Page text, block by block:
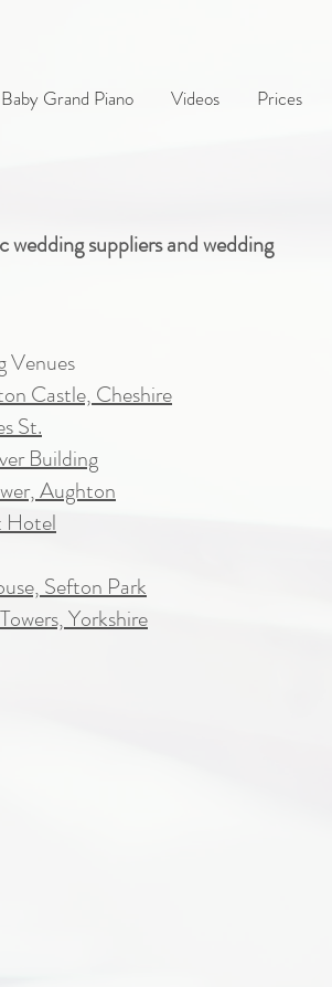
Grand Piano Videos Prices
suppliers and wedding
Venues
Castle, Cheshire
St.
Building
Aughton
Hotel
Sefton Park
Yorkshire